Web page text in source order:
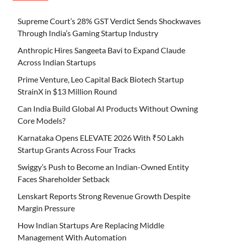
Supreme Court’s 28% GST Verdict Sends Shockwaves
Through India’s Gaming Startup Industry
Anthropic Hires Sangeeta Bavi to Expand Claude
Across Indian Startups
Prime Venture, Leo Capital Back Biotech Startup
StrainX in $13 Million Round
Can India Build Global AI Products Without Owning
Core Models?
Karnataka Opens ELEVATE 2026 With ₹50 Lakh
Startup Grants Across Four Tracks
Swiggy’s Push to Become an Indian-Owned Entity
Faces Shareholder Setback
Lenskart Reports Strong Revenue Growth Despite
Margin Pressure
How Indian Startups Are Replacing Middle
Management With Automation